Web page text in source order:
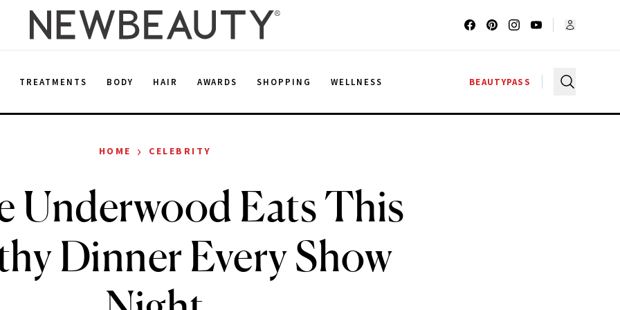
TREATMENTS BODY HAIR AWARDS SHOPPING WELLNESS BEAUTYPASS
HOME › CELEBRITY
Underwood Eats This
Dinner Every Show